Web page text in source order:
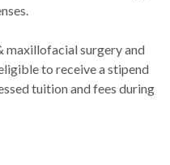
maxillofacial surgery and
to receive a stipend
tuition and fees during